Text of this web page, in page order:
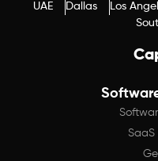
SaaS
UAE Dallas Los